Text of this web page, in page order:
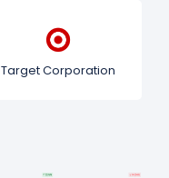
Target Corporation